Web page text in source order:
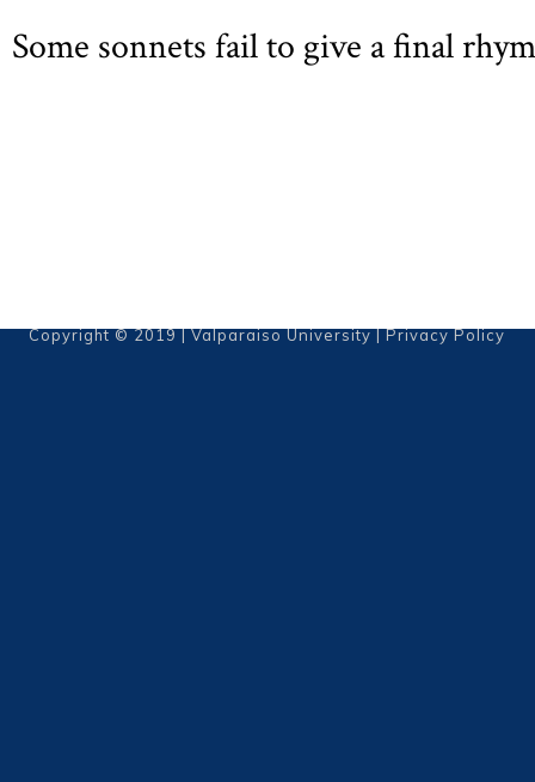
Some sonnets fail to give a final
Copyright © 2019 | Valparaiso University |Privacy Policy